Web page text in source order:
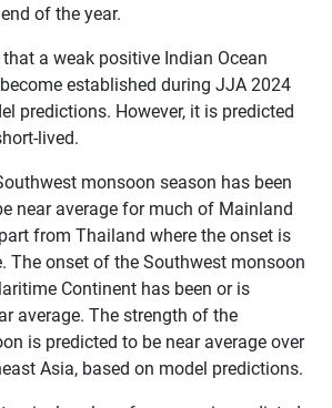
of the year.
a weak positive Indian Ocean
established during JJA 2024
predictions. However, it is predicted
lived.
monsoon season has been
near average for much of Mainland
from Thailand where the onset is
The onset of the Southwest monsoon
Continent has been or is
average. The strength of the
is predicted to be near average over
Asia, based on model predictions.